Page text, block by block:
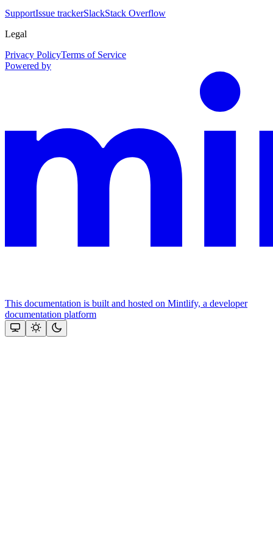
SupportIssue trackerSlackStack Overflow
Legal
Privacy PolicyTerms of Service
Powered by
This documentation is built and hosted on Mintlify, a developer
documentation platform